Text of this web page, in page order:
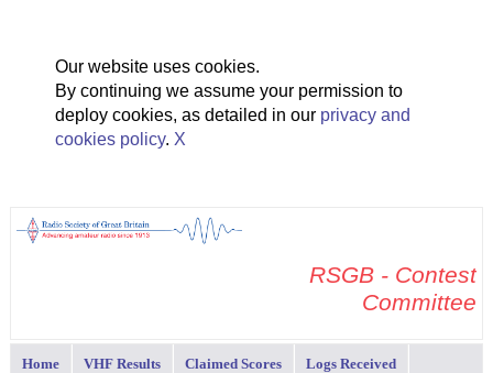
Our website uses cookies.
By continuing we assume your permission to
deploy cookies, as detailed in our privacy and
cookies policy. X
RSGB - Contest
Committee
Home VHF Results Claimed Scores Logs Received